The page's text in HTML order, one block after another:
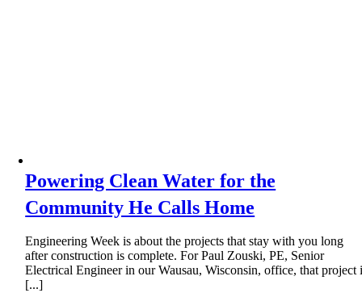
Powering Clean Water for the
Community He Calls Home
Engineering Week is about the projects that stay with you long
after construction is complete. For Paul Zouski, PE, Senior
Electrical Engineer in our Wausau, Wisconsin, office, that project
[...]